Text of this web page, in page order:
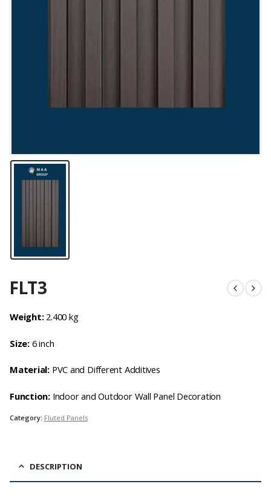
FLT3
Weight: 2.400 kg
Size: 6 inch
Material: PVC and Different Additives
Function: Indoor and Outdoor Wall Panel Decoration
Category: Fluted Panels
DESCRIPTION